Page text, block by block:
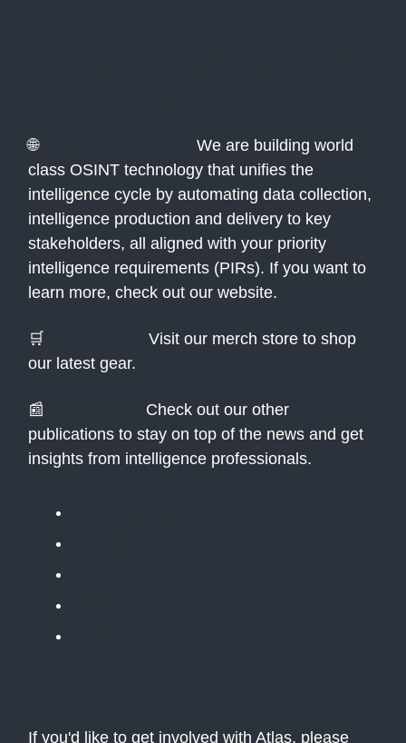
🌐Atlas Technologies:
We are building world
class OSINT technology that unifies the
intelligence cycle by automating data collection,
intelligence production and delivery to key
stakeholders, all aligned with your priority
intelligence requirements (PIRs). If you want to
learn more, check out our website.
🛒
Visit our merch store to shop
our latest gear.
📰
Check out our other
publications to stay on top of the news and get
insights from intelligence professionals.
If you'd like to get involved with Atlas, please